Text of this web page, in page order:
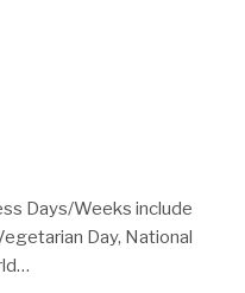
Days/Weeks include
Day, National